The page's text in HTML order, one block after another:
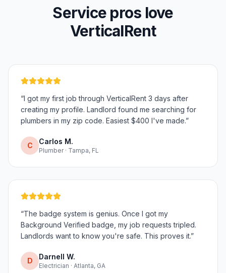
Service pros love
VerticalRent
“I got my first job through VerticalRent 3 days after
creating my profile. Landlord found me searching for
plumbers in my zip code. Easiest $400 I've made.”
C Carlos M.
Plumber · Tampa, FL
“The badge system is genius. Once I got my
Background Verified badge, my job requests tripled.
Landlords want to know you're safe. This proves it.”
D Darnell W.
Electrician · Atlanta, GA